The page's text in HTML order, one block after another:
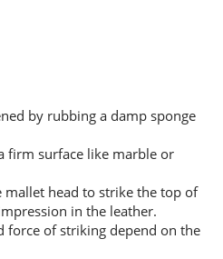
by rubbing a damp sponge
firm surface like marble or
mallet head to strike the top of
in the leather.
force of striking depend on the